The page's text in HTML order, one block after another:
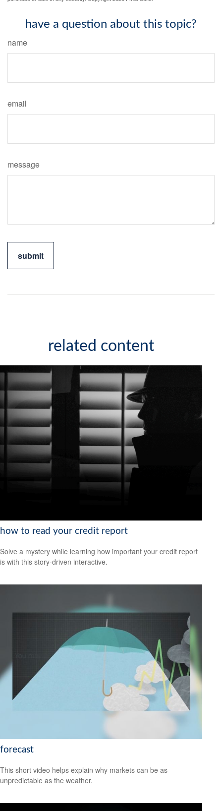
have a question about this topic?
name
email
message
related content
how to read your credit report
Solve a mystery while learning how important your credit report
is with this story-driven interactive.
forecast
This short video helps explain why markets can be as
unpredictable as the weather.